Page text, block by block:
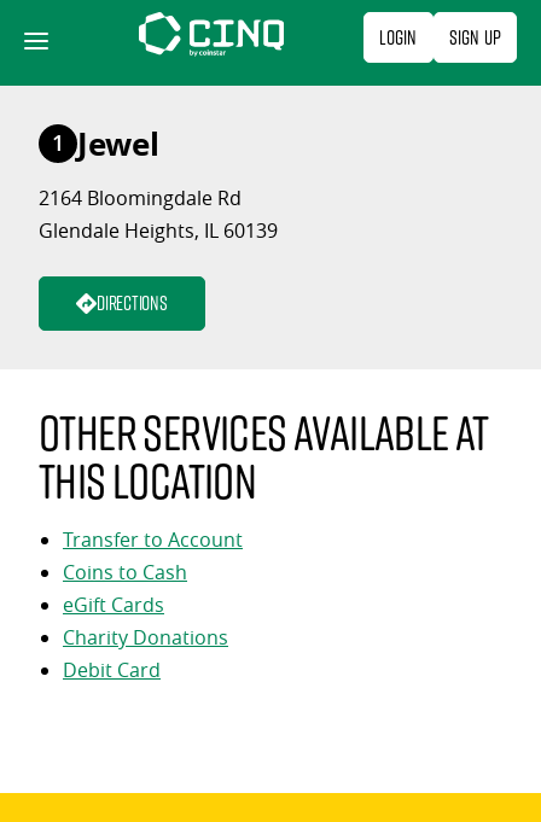
content
Login Sign Up
1 Jewel
2164 Bloomingdale Rd
Glendale Heights, IL 60139
Directions
Other services available at
this location
Transfer to Account
Coins to Cash
eGift Cards
Charity Donations
Debit Card